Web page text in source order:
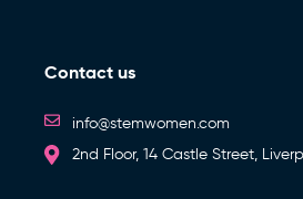
Contact us
info@stemwomen.com
2nd Floor, 14 Castle Street,